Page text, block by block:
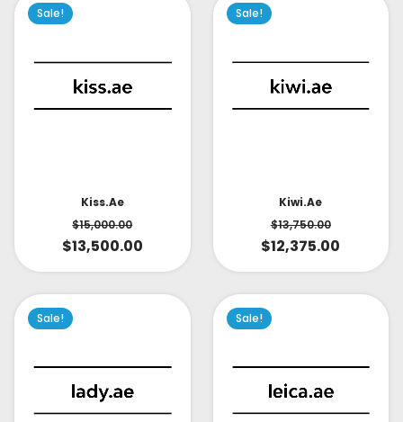
Sale!
Kiss.ae
$15,000.00
$13,500.00
Sale!
Kiwi.ae
$13,750.00
$12,375.00
Sale! Sale!